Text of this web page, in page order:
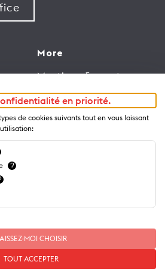
More
Meetings & events
Congress
Media Corner
Trade
Brochures and guides
en priorité.
de cookies suivants tout en vous laissant
?
MOI CHOISIR
TOUT ACCEPTER